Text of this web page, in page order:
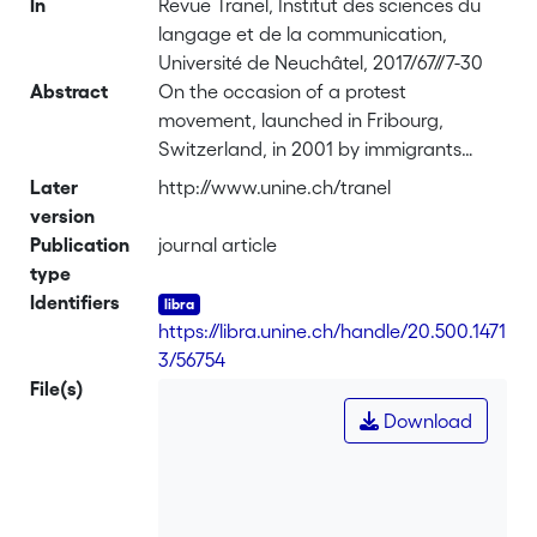
In
Revue Tranel, Institut des sciences du
langage et de la communication,
Université de Neuchâtel, 2017/67//7-30
Abstract
On the occasion of a protest
movement, launched in Fribourg,
Switzerland, in 2001 by immigrants
without residence permits – the "sans-
supporters constituted a hybrid setting,
demonstration/political actions. Most
notably, the setting implied an
important number of supporters
of the audience. In contrast to
journalists, who have an obligation of
Later
version
http://www.unine.ch/tranel
Publication
type
journal article
Identifiers
https://libra.unine.ch/handle/20.500.1471
3/56754
File(s)
Download